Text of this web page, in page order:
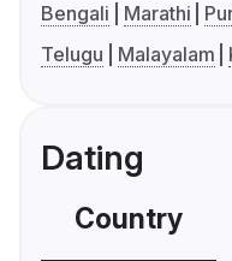
Bengali Marathi
Telugu
Malayalam
Dating
Country